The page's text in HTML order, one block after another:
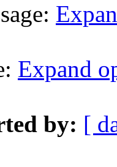
Expand
by: [